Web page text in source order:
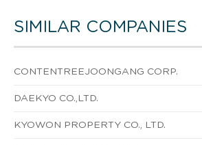
SIMILAR COMPANIES
CONTENTREEJOONGANG CORP.
DAEKYO CO.,LTD.
KYOWON PROPERTY CO., LTD.